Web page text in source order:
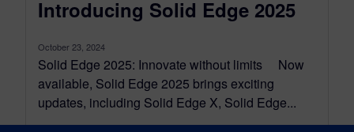
Introducing Solid Edge 2025
October 23, 2024
Solid Edge 2025: Innovate without limits Now
available, Solid Edge 2025 brings exciting
updates, including Solid Edge X, Solid Edge...